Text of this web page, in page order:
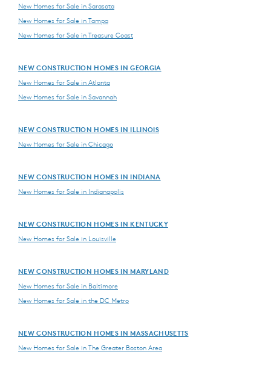
New Homes for Sale in Sarasota
New Homes for Sale in Tampa
New Homes for Sale in Treasure Coast
NEW CONSTRUCTION HOMES IN GEORGIA
New Homes for Sale in Atlanta
New Homes for Sale in Savannah
NEW CONSTRUCTION HOMES IN ILLINOIS
New Homes for Sale in Chicago
NEW CONSTRUCTION HOMES IN INDIANA
New Homes for Sale in Indianapolis
NEW CONSTRUCTION HOMES IN KENTUCKY
New Homes for Sale in Louisville
NEW CONSTRUCTION HOMES IN MARYLAND
New Homes for Sale in Baltimore
New Homes for Sale in the DC Metro
NEW CONSTRUCTION HOMES IN MASSACHUSETTS
New Homes for Sale in The Greater Boston Area